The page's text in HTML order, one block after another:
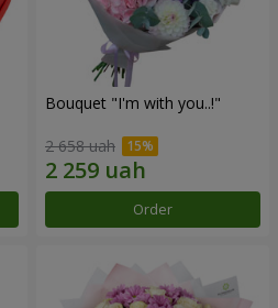
Bouquet "I'm with you..!"
2 658 uah
Order